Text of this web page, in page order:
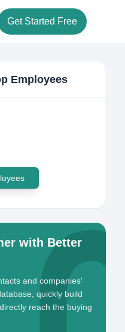
Get Started Free
Employees
with Better
and companies'
quickly build
reach the buying